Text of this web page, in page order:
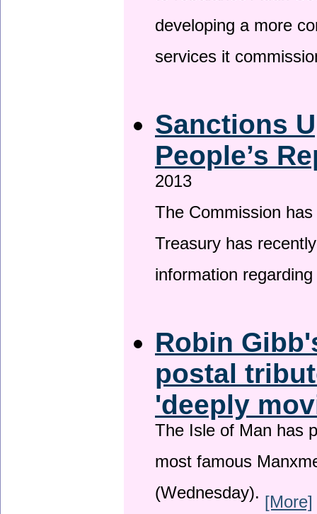
developing a more
services it
Sanctions
People’s
2013
The Commission
Treasury has
information
Robin
postal
'deeply
The Isle of Man has
most famous
(Wednesday). [More]